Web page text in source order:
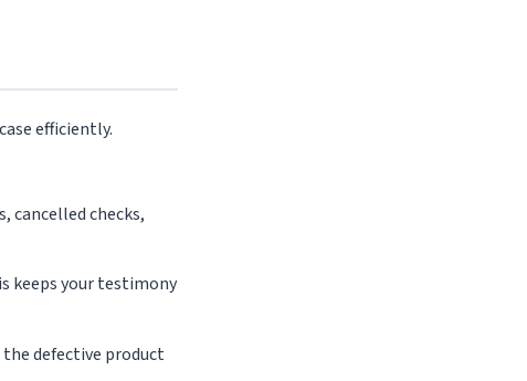
efficiently.
cancelled checks,
keeps your testimony
defective product